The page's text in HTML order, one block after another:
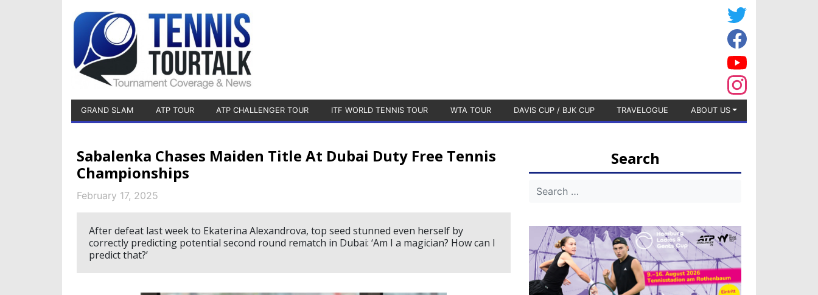
GRAND SLAM ATP TOUR ATP CHALLENGER TOUR ITF WORLD TENNIS TOUR WTA TOUR DAVIS CUP / BJK CUP TRAVELOGUE ABOUT US
Sabalenka Chases Maiden Title At Dubai Duty Free Tennis
Championships
February 17, 2025
After defeat last week to Ekaterina Alexandrova, top seed stunned even herself by
correctly predicting potential second round rematch in Dubai: ‘Am I a magician? How can I
predict that?’
Search